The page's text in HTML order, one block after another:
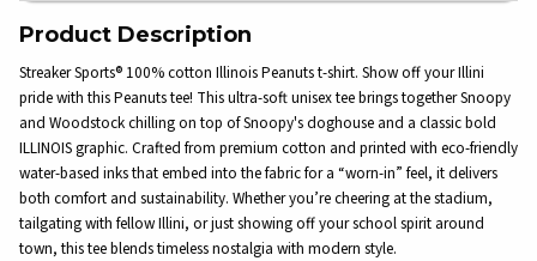
Product Description
Streaker Sports® 100% cotton Illinois Peanuts t-shirt. Show off your Illini
pride with this Peanuts tee! This ultra-soft unisex tee brings together Snoopy
and Woodstock chilling on top of Snoopy's doghouse and a classic bold
ILLINOIS graphic. Crafted from premium cotton and printed with eco-friendly
water-based inks that embed into the fabric for a “worn-in” feel, it delivers
both comfort and sustainability. Whether you’re cheering at the stadium,
tailgating with fellow Illini, or just showing off your school spirit around
town, this tee blends timeless nostalgia with modern style.